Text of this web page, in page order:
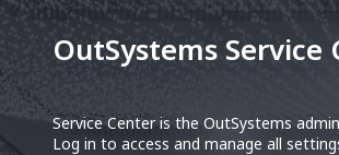
OutSystems Service
Service Center is the OutSystems
Log in to access and manage all